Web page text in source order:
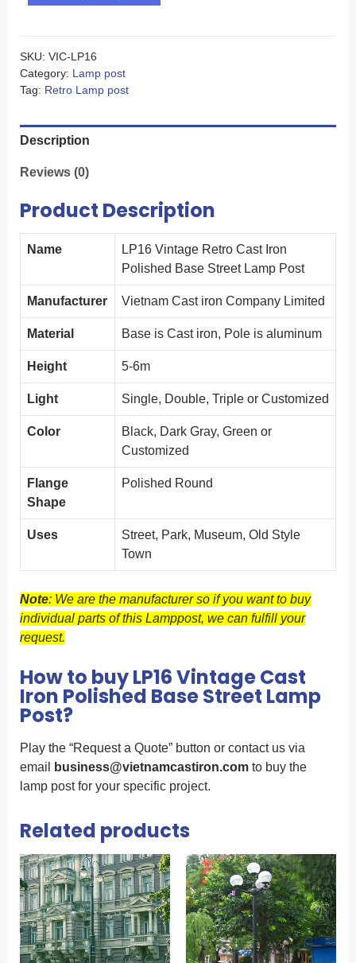
SKU: VIC-LP16
Category: Lamp post
Tag: Retro Lamp post
Description
Reviews (0)
Product Description
Name
LP16 Vintage Retro Cast Iron
Polished Base Street Lamp Post
Manufacturer Vietnam Cast iron Company Limited
Material Base is Cast iron, Pole is aluminum
Height 5-6m
Light Single, Double, Triple or Customized
Color
Black, Dark Gray, Green or
Customized
Flange
Shape
Polished Round
Uses
Street, Park, Museum, Old Style
Town
Note: We are the manufacturer so if you want to buy
individual parts of this Lamppost, we can fulfill your
request.
How to buy LP16 Vintage Cast
Iron Polished Base Street Lamp
Post?
Play the “Request a Quote” button or contact us via
email
business@vietnamcastiron.comto buy the
lamp post for your specific project.
Related products